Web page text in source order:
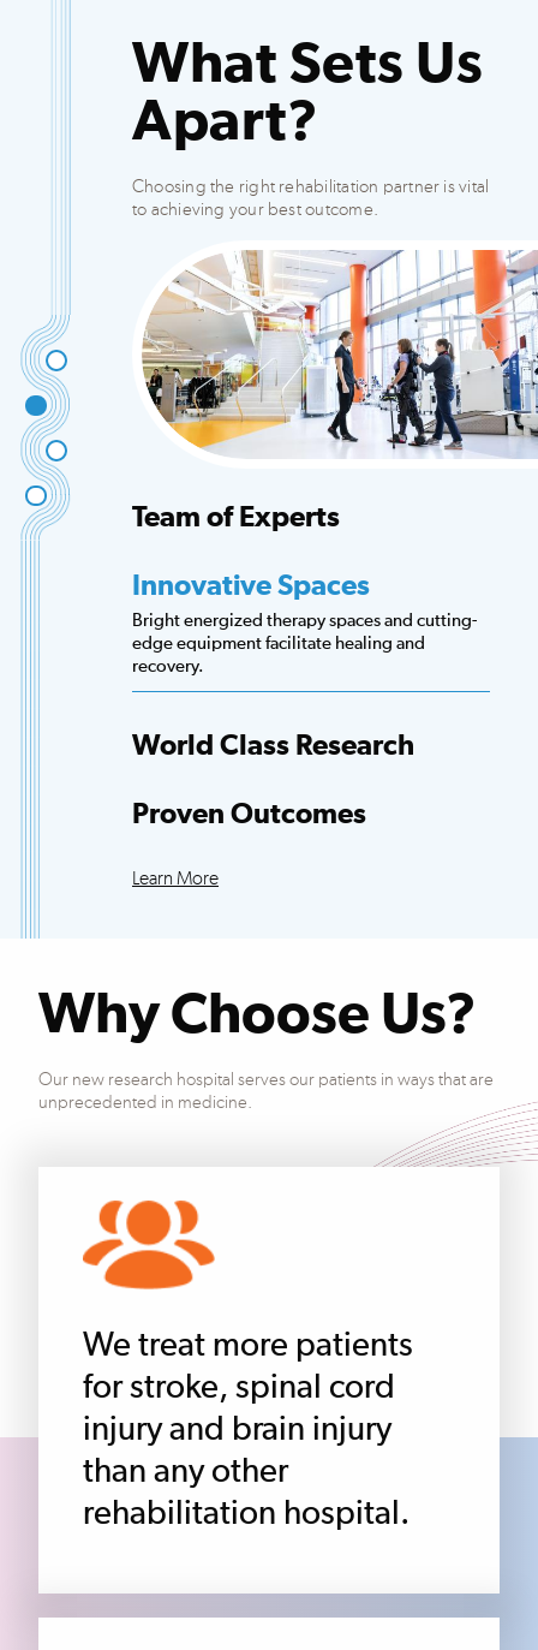
What Sets Us
Apart?
Choosing the right rehabilitation partner is vital
to achieving your best outcome.
Team of Experts
Innovative Spaces
Bright energized therapy spaces and cutting-
edge equipment facilitate healing and
recovery.
World Class Research
hospital.
Proven Outcomes
conditions.
Learn More
Why Choose Us?
Our new research hospital serves our patients in ways that are
unprecedented in medicine.
We treat more patients
for stroke, spinal cord
injury and brain injury
than any other
rehabilitation hospital.